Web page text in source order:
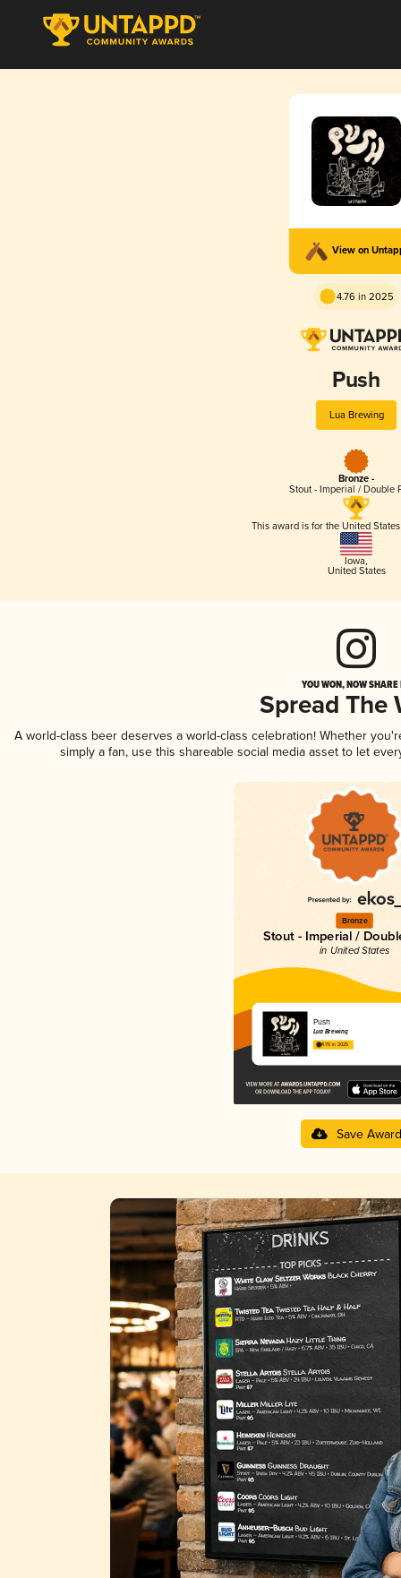
View on
4.76 in 2025
Push
Lua Brewing
Bronze -
Stout - Imperial / Double
This award is for the United
Iowa,
United States
YOU WON, NOW
Spread The
A world-class beer deserves a world-class celebration! Whether
simply a fan, use this shareable social media asset to let
Bronze
Stout - Imperial /
in United States
Push
Lua Brewing
4.76 in 2025
Save Award